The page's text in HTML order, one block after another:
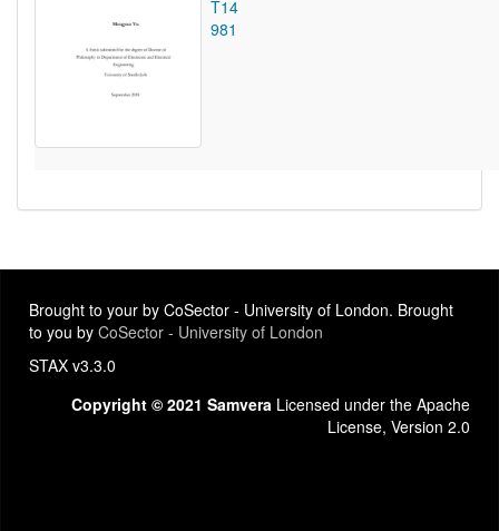
T14
981
Brought to your by CoSector - University of London. Brought
to you by CoSector - University of London
STAX v3.3.0
Copyright © 2021 Samvera Licensed under the Apache
License, Version 2.0